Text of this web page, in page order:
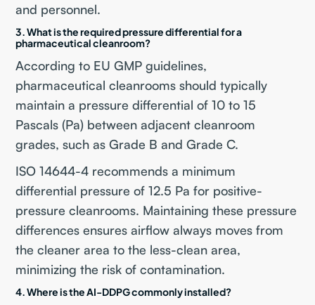
and personnel.
3. What is the required pressure differential for a
pharmaceutical cleanroom?
According to EU GMP guidelines,
pharmaceutical cleanrooms should typically
maintain a pressure differential of 10 to 15
Pascals (Pa) between adjacent cleanroom
grades, such as Grade B and Grade C.
ISO 14644-4 recommends a minimum
differential pressure of 12.5 Pa for positive-
pressure cleanrooms. Maintaining these pressure
differences ensures airflow always moves from
the cleaner area to the less-clean area,
minimizing the risk of contamination.
4. Where is the AI-DDPG commonly installed?